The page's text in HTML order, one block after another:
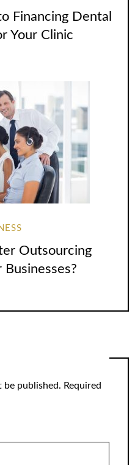
Financing Dental
Your Clinic
Outsourcing
be published. Required